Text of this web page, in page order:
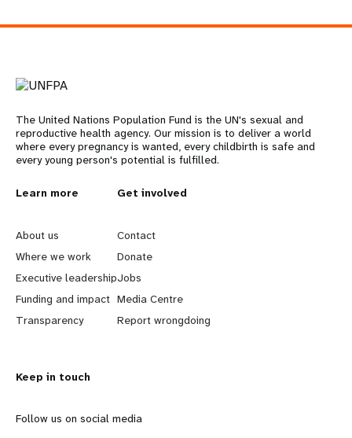
The United Nations Population Fund is the UN's sexual and
reproductive health agency. Our mission is to deliver a world
where every pregnancy is wanted, every childbirth is safe and
every young person's potential is fulfilled.
L
e
a
r
n
o
r
Learn more
About us
Where we work
Executive leadership
Funding and impact
Transparency
G
o
b
e
y
d
Get involved
Contact
Donate
Jobs
Media Centre
Report wrongdoing
Keep in touch
Follow us on social media